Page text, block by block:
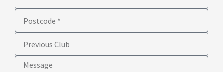
Number
Club
Message